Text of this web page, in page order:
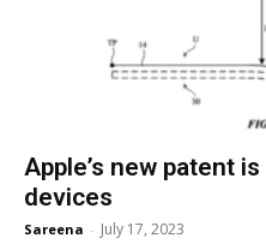
Apple’s new patent
devices
Sareena - July 17, 2023